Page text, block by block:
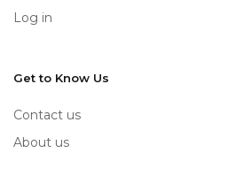
Log in
Get to Know Us
Contact us
About us